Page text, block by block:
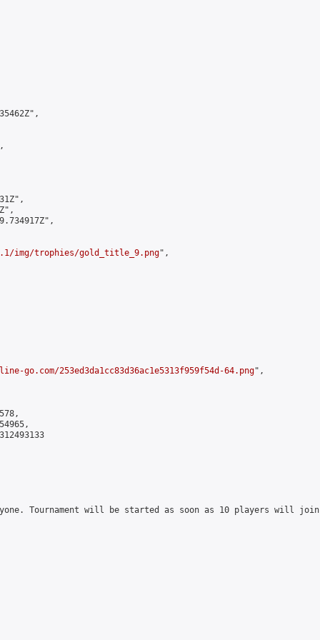
img/trophies/gold_title_9.png",
go.com/253ed3da1cc83d36ac1e5313f959f54d-64.png",
Tournament will be started as soon as 10 players will